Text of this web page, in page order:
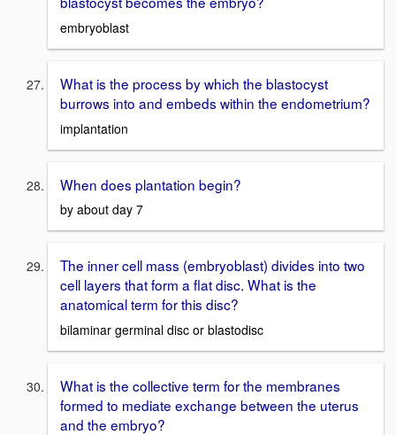
embryoblast
What is the process by which the blastocyst
burrows into and embeds within the endometrium?
implantation
When does plantation begin?
by about day 7
The inner cell mass (embryoblast) divides into two
cell layers that form a flat disc. What is the
anatomical term for this disc?
bilaminar germinal disc or blastodisc
What is the collective term for the membranes
formed to mediate exchange between the uterus
and the embryo?